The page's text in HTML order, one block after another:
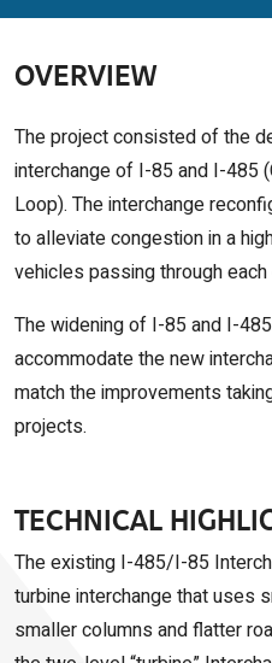
OVERVIEW
The project consisted of the
interchange of I-85 and I-485
Loop). The interchange
toalleviate congestion in a
vehicles passing through each
The widening of I-85 and I-
accommodate the new
match the improvements
projects.
TECHNICAL
The existing I-485/I-85
turbine interchange that uses
smaller columns and flatter